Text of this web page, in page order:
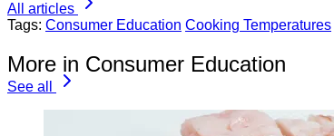
All articles
Tags: Consumer Education Cooking Temperatures
More in Consumer Education
See all